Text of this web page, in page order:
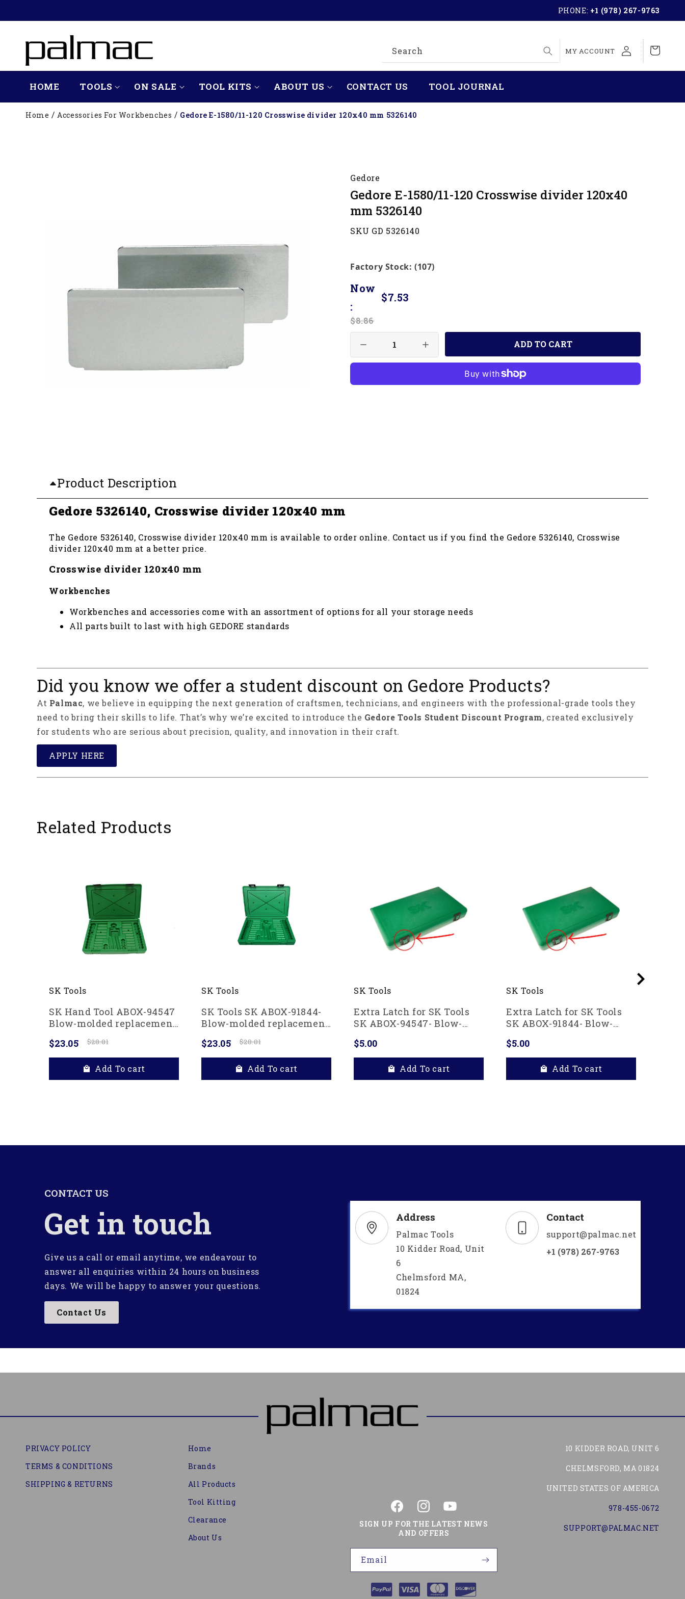
PHONE: +1 (978) 267-9763
HOME TOOLS ON SALE TOOL KITS ABOUT US CONTACT US TOOL JOURNAL
Search MY ACCOUNT
LOG
IN
Cart
Home Accessories For Workbenches Gedore E-1580/11-120 Crosswise divider 120x40 mm 5326140
Gedore
Gedore E-1580/11-120 Crosswise divider 120x40
mm 5326140
SKU GD 5326140
Factory Stock: (107)
Now
:
$7.53
$8.86
ADD TO CART
Product Description
Gedore 5326140, Crosswise divider 120x40 mm
The Gedore 5326140, Crosswise divider 120x40 mm is available to order online. Contact us if you find the Gedore 5326140, Crosswise
divider 120x40 mm at a better price.
Crosswise divider 120x40 mm
Workbenches
Workbenches and accessories come with an assortment of options for all your storage needs
All parts built to last with high GEDORE standards
Did you know we offer a student discount on Gedore Products?
At Palmac, we believe in equipping the next generation of craftsmen, technicians, and engineers with the professional-grade tools they
need to bring their skills to life. That’s why we’re excited to introduce the Gedore Tools Student Discount Program, created exclusively
for students who are serious about precision, quality, and innovation in their craft.
APPLY HERE
Related Products
SK Tools
SK Hand Tool ABOX-94547
Blow-molded replacement
and 94549 3/8" Drive
Socket Sets, Green
$23.05 $28.81
Add To cart
SK Tools
SK Tools SK ABOX-91844-
Blow-molded replacement
1/4" Drive Socket Set,
Green
$23.05 $28.81
Add To cart
SK Tools
Extra Latch for SK Tools
SK ABOX-94547- Blow-
$5.00
Add To cart
SK Tools
Extra Latch for SK Tools
SK ABOX-91844- Blow-
$5.00
Add To cart
CONTACT US
Get in touch
Give us a call or email anytime, we endeavour to
answer all enquiries within 24 hours on business
days. We will be happy to answer your questions.
Contact Us
Address
Palmac Tools
10 Kidder Road, Unit
6
Chelmsford MA,
01824
Contact
support@palmac.net
+1 (978) 267-9763
PRIVACY POLICY
TERMS & CONDITIONS
SHIPPING & RETURNS
Home
Brands
All Products
Tool Kitting
Clearance
About Us
10 KIDDER ROAD, UNIT 6
CHELMSFORD, MA 01824
UNITED STATES OF AMERICA
978-455-0672
SUPPORT@PALMAC.NET
FacebookInstagramYouTube
SIGN UP FOR THE LATEST NEWS
AND OFFERS
Email